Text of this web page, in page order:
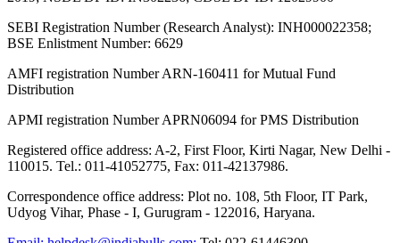
SEBI Registration Number (Research Analyst): INH000022358;
BSE Enlistment Number: 6629
AMFI registration Number ARN-160411 for Mutual Fund
Distribution
APMI registration Number APRN06094 for PMS Distribution
Registered office address: A-2, First Floor, Kirti Nagar, New Delhi -
110015. Tel.: 011-41052775, Fax: 011-42137986.
Correspondence office address: Plot no. 108, 5th Floor, IT Park,
Udyog Vihar, Phase - I, Gurugram - 122016, Haryana.